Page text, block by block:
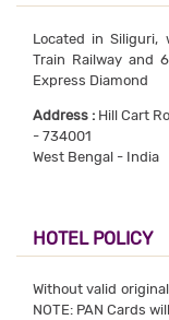
Located in Siliguri,
Train Railway and
Express Diamond
Address : Hill Cart
- 734001
West Bengal - India
HOTEL POLICY
Without valid
NOTE: PAN Cards